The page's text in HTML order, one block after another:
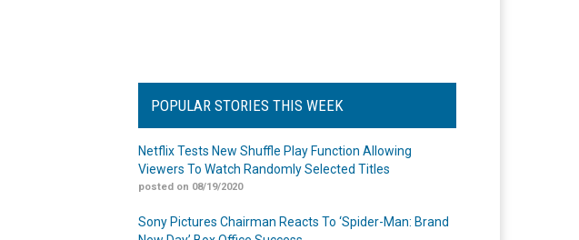
POPULAR STORIES THIS WEEK
Netflix Tests New Shuffle Play Function Allowing
Viewers To Watch Randomly Selected Titles
posted on 08/19/2020
Sony Pictures Chairman Reacts To ‘Spider-Man: Brand